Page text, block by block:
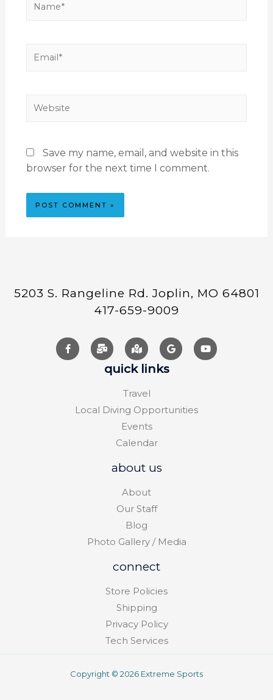
Save my name, email, and website in this
browser for the next time I comment.
5203 S. Rangeline Rd. Joplin, MO 64801
417-659-9009
quick links
Travel
Local Diving Opportunities
Events
Calendar
about us
About
Our Staff
Blog
Photo Gallery / Media
connect
Store Policies
Shipping
Privacy Policy
Tech Services
Copyright © 2026 Extreme Sports